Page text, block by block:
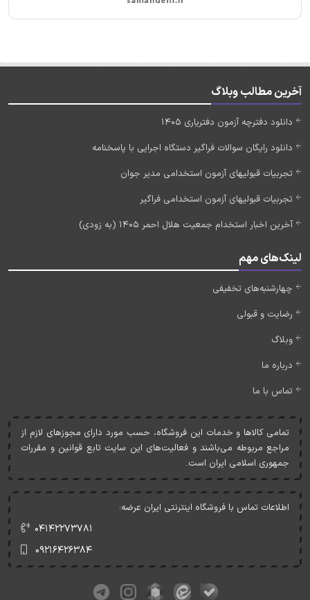
آخرین مطالب وبلاگ
دانلود دفترچه آزمون دفتریاری 1405
دانلود رایگان سوالات فراگیر دستگاه اجرایی با پاسخنامه
تجربیات قبولیهای آزمون استخدامی مدیر جوان
تجربیات قبولیهای آزمون استخدامی فراگیر
آخرین اخبار استخدام جمعیت هلال احمر 1405 (به زودی)
لینک‌های مهم
چهارشنبه‌های تخفیفی
رضایت و قبولی
وبلاگ
درباره ما
تماس با ما
تمامی کالاها و خدمات اين فروشگاه، حسب مورد دارای مجوزهای لازم از
مراجع مربوطه می‌باشند و فعاليت‌های اين سايت تابع قوانين و مقررات
جمهوری اسلامی ايران است.
اطلاعات تماس با فروشگاه اینترنتی ایران عرضه:
۰۴۱۴۲۲۷۳۷۸۱
۰۹۲۱۶۴۲۶۳۸۴